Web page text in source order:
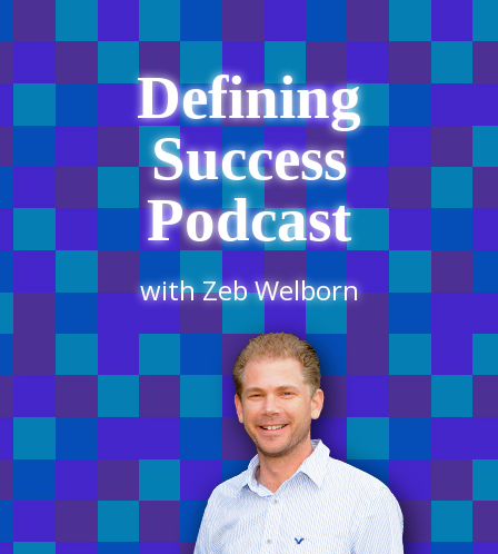
Defining
Success
Podcast
with Zeb Welborn